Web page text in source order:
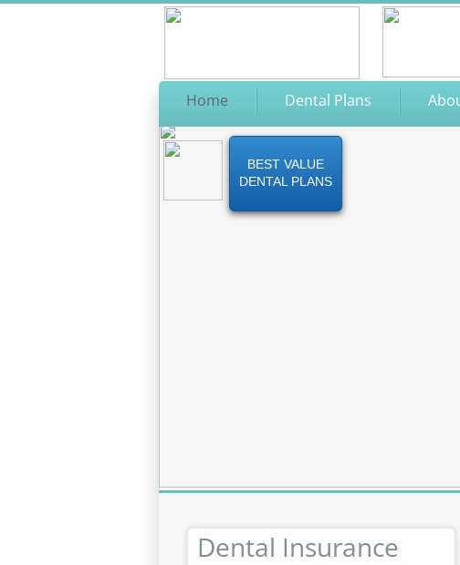
Home Dental Plans
BEST VALUE
DENTAL PLANS
Dental Insurance